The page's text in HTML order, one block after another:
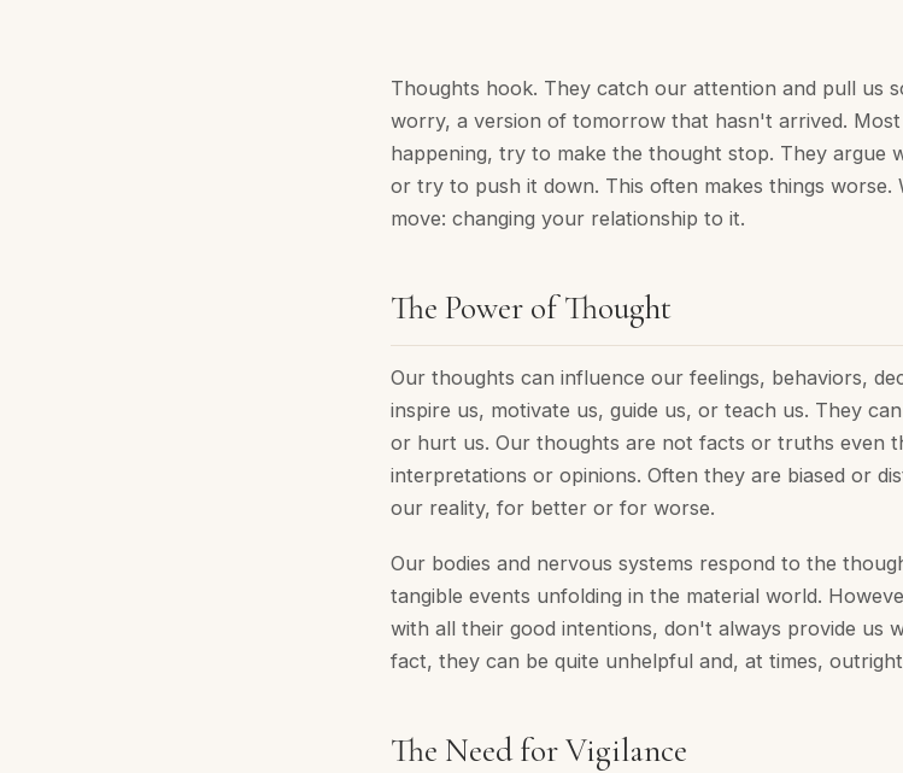
Thoughts hook. They catch our attention and pull us
worry, a version of tomorrow that hasn't arrived.
happening, try to make the thought stop. They argue
or try to push it down. This often makes things worse.
move: changing your relationship to it.
The Power of Thought
Our thoughts can influence our feelings, behaviors,
inspire us, motivate us, guide us, or teach us. They
or hurt us. Our thoughts are not facts or truths even
interpretations or opinions. Often they are biased or
our reality, for better or for worse.
Our bodies and nervous systems respond to the
tangible events unfolding in the material world.
with all their good intentions, don't always provide us
fact, they can be quite unhelpful and, at times,
The Need for Vigilance